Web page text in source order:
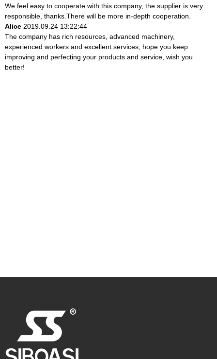
We feel easy to cooperate with this company, the supplier is very
responsible, thanks.There will be more in-depth cooperation.
Alice 2019.09.24 13:22:44
The company has rich resources, advanced machinery,
experienced workers and excellent services, hope you keep
improving and perfecting your products and service, wish you
better!